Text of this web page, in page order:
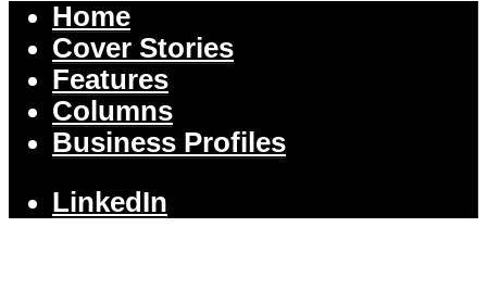
Home
Cover Stories
Features
Columns
Business Profiles
LinkedIn